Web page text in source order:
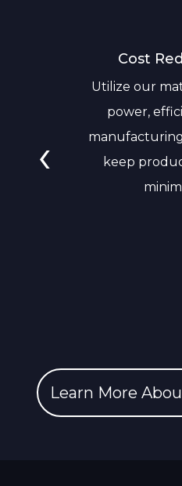
Cost
Utilize our
power,
keep
‹
Learn More